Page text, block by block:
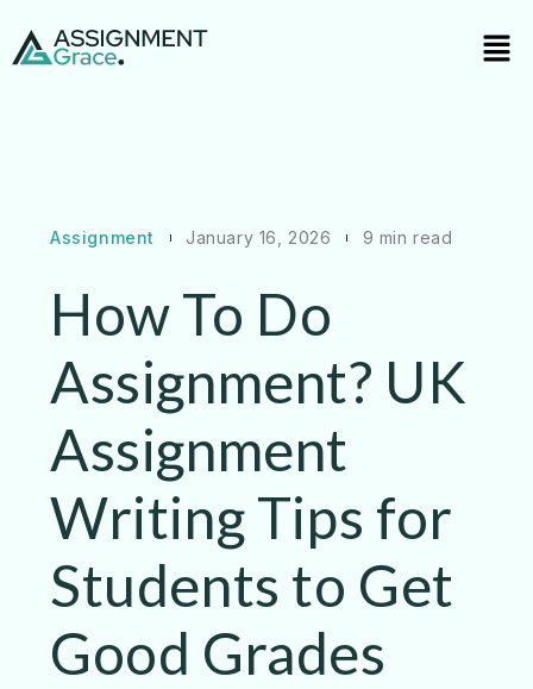
Assignment January 16, 2026 9 min read
How To Do
Assignment? UK
Assignment
Writing Tips for
Students to Get
Good Grades